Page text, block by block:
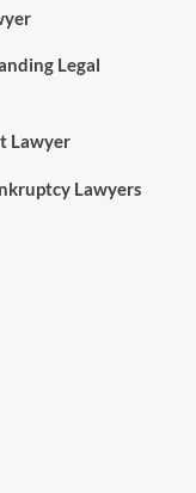
Legal
Lawyer
Lawyers